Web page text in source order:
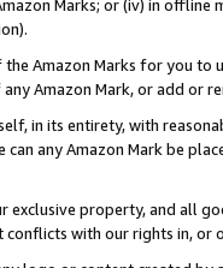
Marks; or (iv) in offline
Amazon Marks for you to
Amazon Mark, or add or
in its entirety, with
can any Amazon Mark be
exclusive property, and all
with our rights in, or